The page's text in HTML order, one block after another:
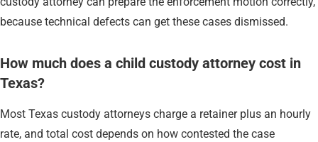
because technical defects can get these cases dismissed.
How much does a child custody attorney cost in
Texas?
Most Texas custody attorneys charge a retainer plus an hourly
rate, and total cost depends on how contested the case